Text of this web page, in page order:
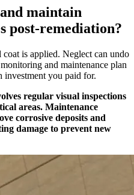
maintain
post-remediation?
is applied. Neglect can undo
and maintenance plan
investment you paid for.
regular visual inspections
areas. Maintenance
corrosive deposits and
damage to prevent new